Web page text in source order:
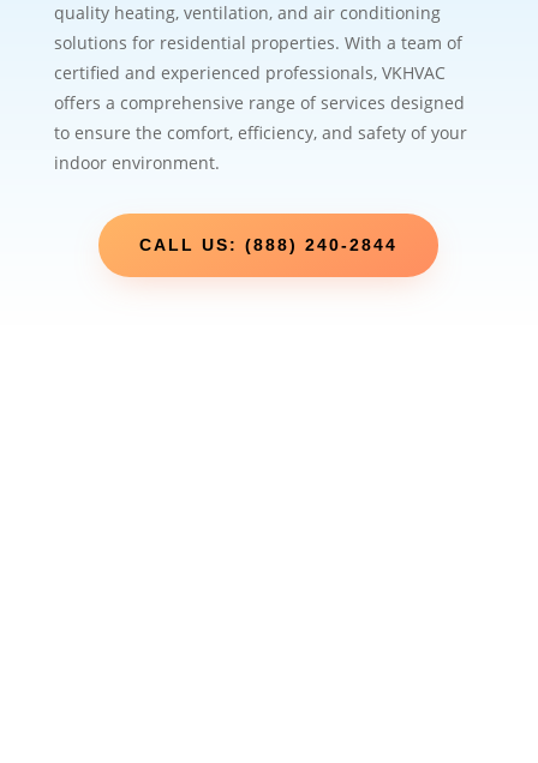
quality heating, ventilation, and air conditioning
solutions for residential properties. With a team of
certified and experienced professionals, VKHVAC
offers a comprehensive range of services designed
to ensure the comfort, efficiency, and safety of your
indoor environment.
CALL US: (888) 240-2844